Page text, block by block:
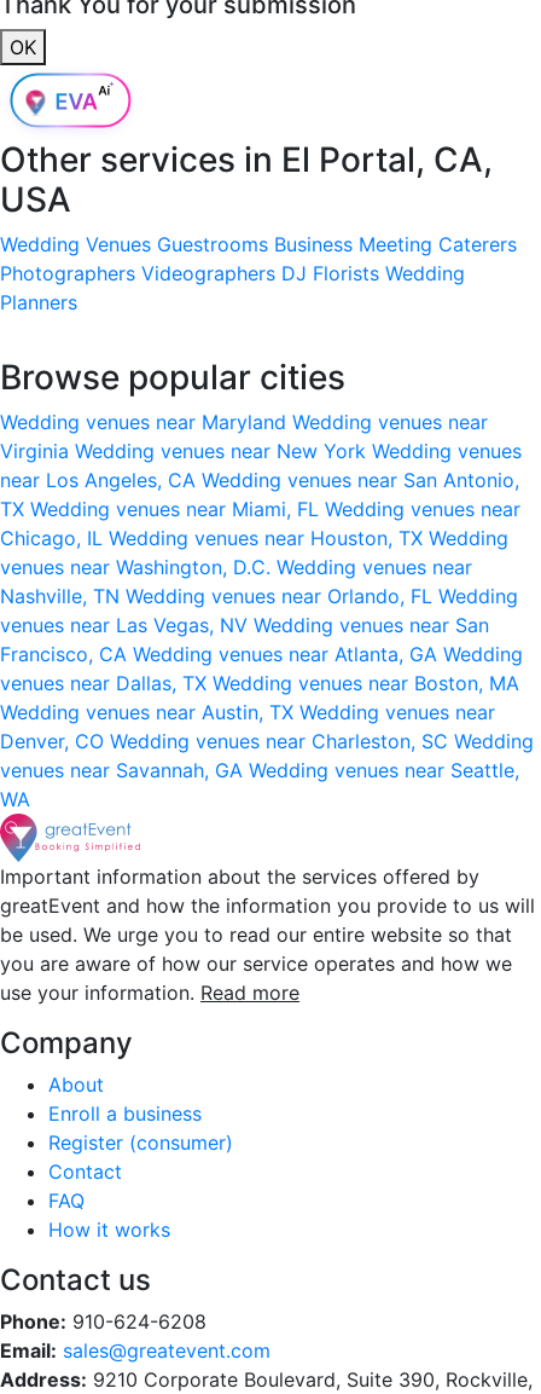
OK
Other services in El Portal, CA,
USA
Wedding Venues Guestrooms Business Meeting Caterers
Photographers Videographers DJ Florists Wedding
Planners
Browse popular cities
Wedding venues near Maryland Wedding venues near
Virginia Wedding venues near New York Wedding venues
near Los Angeles, CA Wedding venues near San Antonio,
TX Wedding venues near Miami, FL Wedding venues near
Chicago, IL Wedding venues near Houston, TX Wedding
venues near Washington, D.C. Wedding venues near
Nashville, TN Wedding venues near Orlando, FL Wedding
venues near Las Vegas, NV Wedding venues near San
Francisco, CA Wedding venues near Atlanta, GA Wedding
venues near Dallas, TX Wedding venues near Boston, MA
Wedding venues near Austin, TX Wedding venues near
Denver, CO Wedding venues near Charleston, SC Wedding
venues near Savannah, GA Wedding venues near Seattle,
WA
Important information about the services offered by
greatEvent and how the information you provide to us will
be used. We urge you to read our entire website so that
you are aware of how our service operates and how we
use your information. Read more
Company
About
Enroll a business
Register (consumer)
Contact
FAQ
How it works
Contact us
Phone: 910-624-6208
Email: sales@greatevent.com
Address: 9210 Corporate Boulevard, Suite 390, Rockville,